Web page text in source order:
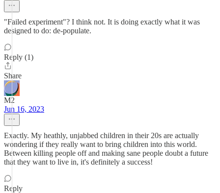
"Failed experiment"? I think not. It is doing exactly what it was
designed to do: de-populate.
Reply (1)
Share
M2
Jun 16, 2023
Exactly. My heathly, unjabbed children in their 20s are actually
wondering if they really want to bring children into this world.
Between killing people off and making sane people doubt a future
that they want to live in, it's definitely a success!
Reply